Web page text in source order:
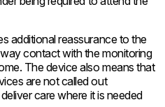
additional reassurance to the
contact with the monitoring
The device also means that
are not called out
care where it is needed